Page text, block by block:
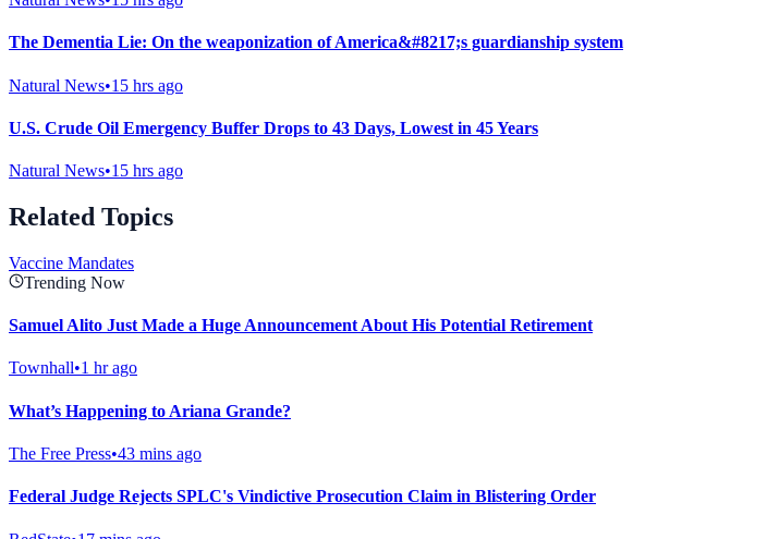
The Dementia Lie: On the weaponization of America&#8217;s guardianship system
Natural News•15 hrs ago
U.S. Crude Oil Emergency Buffer Drops to 43 Days, Lowest in 45 Years
Natural News•15 hrs ago
Related Topics
Vaccine Mandates
Trending Now
Samuel Alito Just Made a Huge Announcement About His Potential Retirement
Townhall•1 hr ago
What’s Happening to Ariana Grande?
The Free Press•43 mins ago
Federal Judge Rejects SPLC's Vindictive Prosecution Claim in Blistering Order